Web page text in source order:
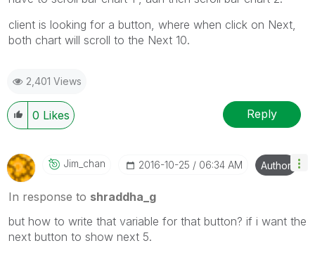
client is looking for a button, where when click on Next,
both chart will scroll to the Next 10.
2,401 Views
0 Likes Reply
Jim_chan ‎2016-10-25 06:34 AM Author
In response to shraddha_g
but how to write that variable for that button? if i want the
next button to show next 5.